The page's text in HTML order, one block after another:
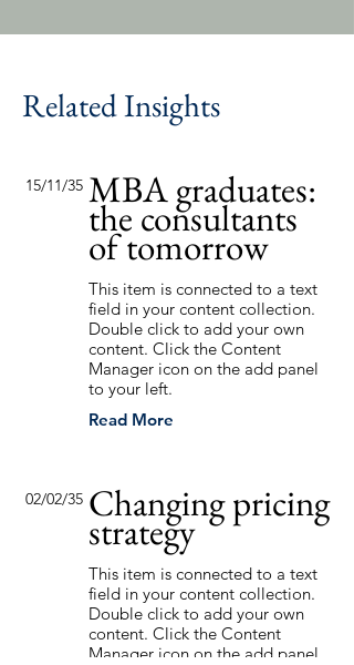
Related Insights
15/11/35 MBA graduates:
the consultants
of tomorrow
This item is connected to a text
field in your content collection.
Double click to add your own
content. Click the Content
Manager icon on the add panel
to your left.
Read More
02/02/35 Changing pricing
strategy
This item is connected to a text
field in your content collection.
Double click to add your own
content. Click the Content
Manager icon on the add panel